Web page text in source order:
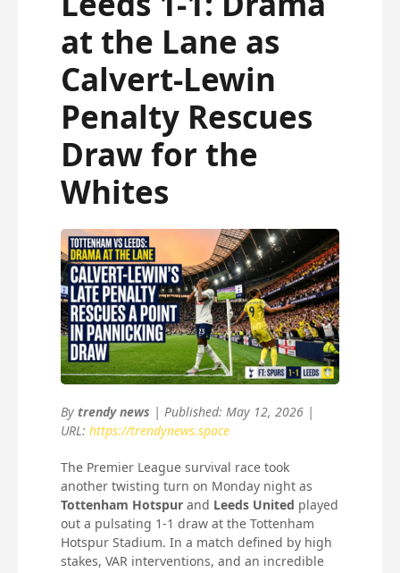
fresh and relevant!
at the Lane as
Calvert-Lewin
Penalty Rescues
Draw for the
Whites
Bytrendy news | Published: May 12, 2026 |
URL:https://trendynews.space
The Premier League survival race took
another twisting turn on Monday night as
Tottenham Hotspur and Leeds United played
out a pulsating 1-1 draw at the Tottenham
Hotspur Stadium. In a match defined by high
stakes, VAR interventions, and an incredible